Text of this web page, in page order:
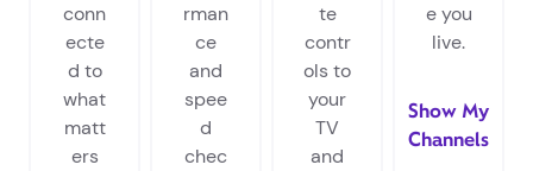
conn
ecte
d to
what
matt
ers
rman
ce
and
spee
d
chec
te
contr
ols to
your
TV
and
e you
live.
Show My
Channels